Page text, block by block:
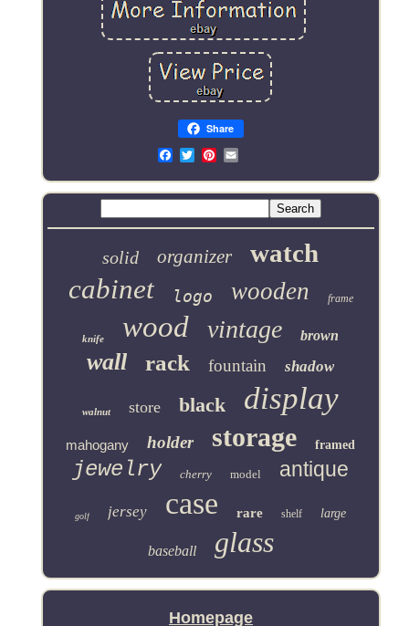
Share
Email
solid organizer watch
cabinet logo wooden frame
knife wood vintage brown
wall rack fountain shadow
walnut store black display
mahogany holder storage framed
jewelry cherry model antique
golf jersey case rare shelf large
baseball glass
Homepage